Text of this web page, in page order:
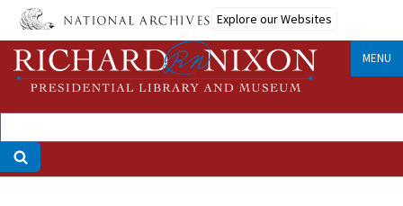
Skip
main
content
Explore our Websites
MENU